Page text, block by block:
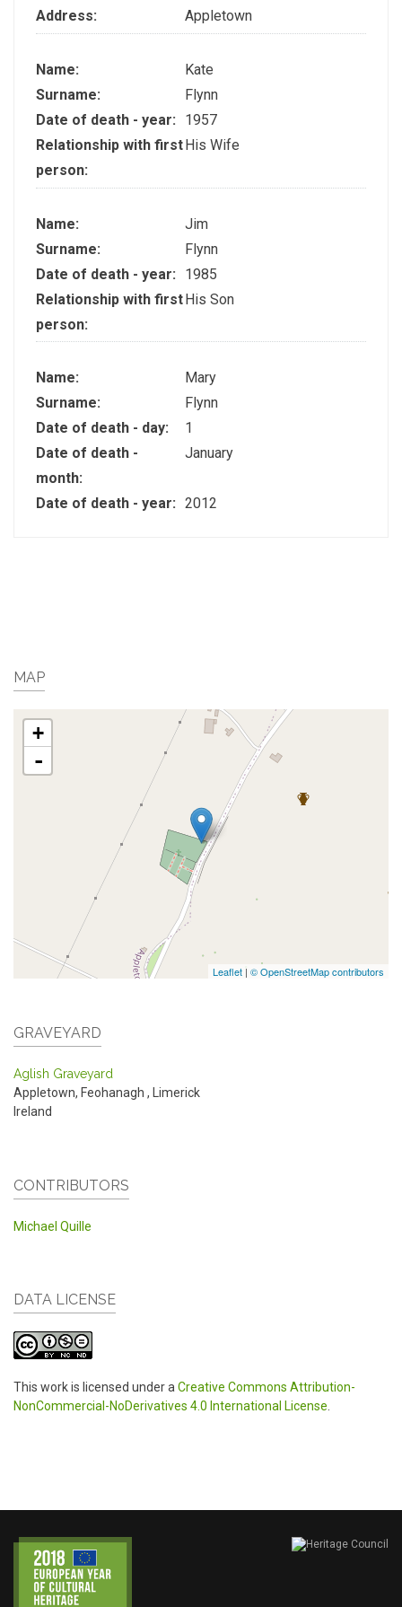
Address:
Appletown
Name:
Kate
Surname:
Flynn
Date of death - year:
1957
Relationship with first
person:
His Wife
Name:
Jim
Surname:
Flynn
Date of death - year:
1985
Relationship with first
person:
His Son
Name:
Mary
Surname:
Flynn
Date of death - day:
1
Date of death -
month:
January
Date of death - year: 2012
MAP
+
-
Leaflet | © OpenStreetMap contributors
GRAVEYARD
Aglish Graveyard
Appletown, Feohanagh ,
Limerick
Ireland
CONTRIBUTORS
Michael Quille
DATA LICENSE
This work is licensed under a Creative Commons Attribution-
NonCommercial-NoDerivatives 4.0 International License